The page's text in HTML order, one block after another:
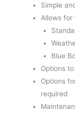
Simple
Allows for
Blue
Options
Options
required